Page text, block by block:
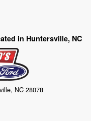
in Huntersville, NC
NC 28078